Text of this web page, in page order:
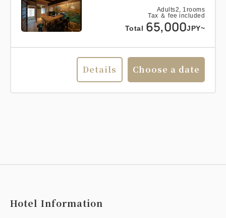
Adults2, 1 rooms
Tax ＆ fee included
Total 65,000JPY~
Details Choose a date
Hotel Information